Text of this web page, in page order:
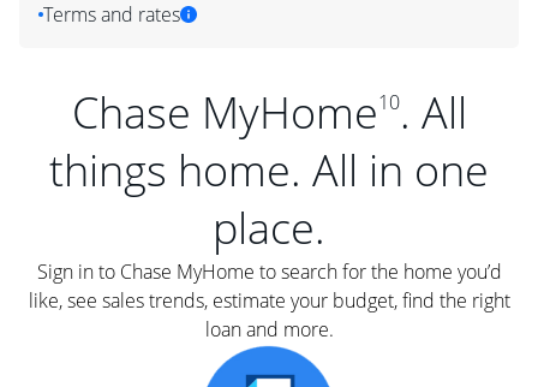
Terms and rates
Chase MyHome10. All
things home. All in one
place.
Sign in to Chase MyHome to search for the home you’d
like, see sales trends, estimate your budget, find the right
loan and more.